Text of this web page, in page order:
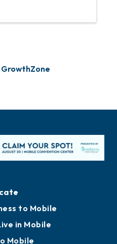
GrowthZone
to Mobile
in Mobile
Mobile